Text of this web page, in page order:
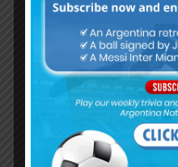
Subscribe now